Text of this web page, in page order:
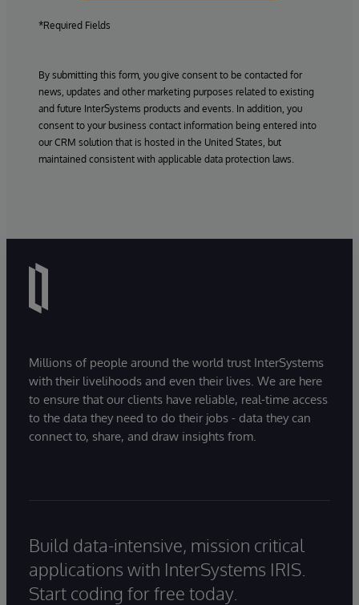
*Required Fields
By submitting this form, you give consent to be contacted for
news, updates and other marketing purposes related to existing
and future InterSystems products and events. In addition, you
consent to your business contact information being entered into
our CRM solution that is hosted in the United States, but
maintained consistent with applicable data protection laws.
Millions of people around the world trust InterSystems
with their livelihoods and even their lives. We are here
to ensure that our clients have reliable, real-time access
to the data they need to do their jobs - data they can
connect to, share, and draw insights from.
Build data-intensive, mission critical
applications with InterSystems IRIS.
Start coding for free today.